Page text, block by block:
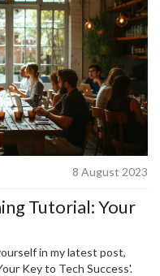
8 August 2023
Tutorial: Your
in my latest post,
Key to Tech Success'.